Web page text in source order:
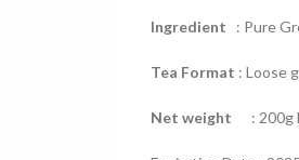
Ingredient : Pure
Tea Format : Loose
Net weight : 200g